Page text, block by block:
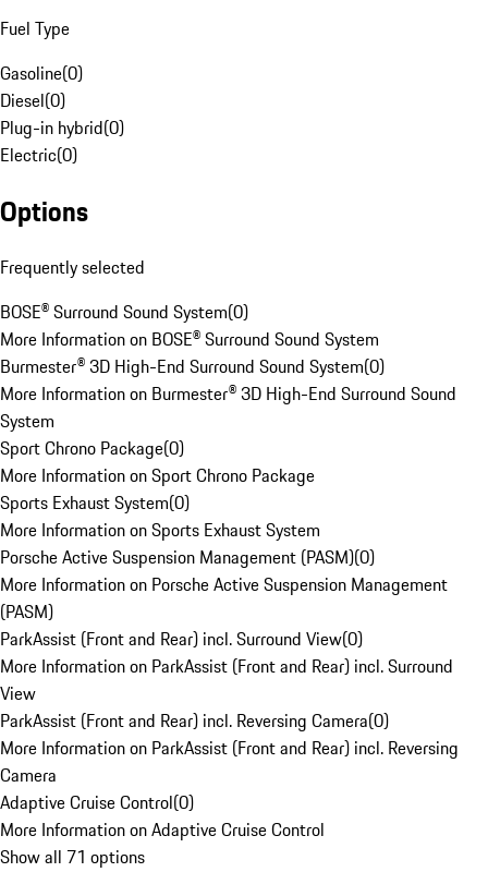
Fuel Type
Gasoline(0)
Diesel(0)
Plug-in hybrid(0)
Electric(0)
Options
Frequently selected
BOSE® Surround Sound System(0)
More Information on BOSE® Surround Sound System
Burmester® 3D High-End Surround Sound System(0)
More Information on Burmester® 3D High-End Surround Sound
System
Sport Chrono Package(0)
More Information on Sport Chrono Package
Sports Exhaust System(0)
More Information on Sports Exhaust System
Porsche Active Suspension Management (PASM)(0)
More Information on Porsche Active Suspension Management
(PASM)
ParkAssist (Front and Rear) incl. Surround View(0)
More Information on ParkAssist (Front and Rear) incl. Surround
View
ParkAssist (Front and Rear) incl. Reversing Camera(0)
More Information on ParkAssist (Front and Rear) incl. Reversing
Camera
Adaptive Cruise Control(0)
More Information on Adaptive Cruise Control
Show all 71 options